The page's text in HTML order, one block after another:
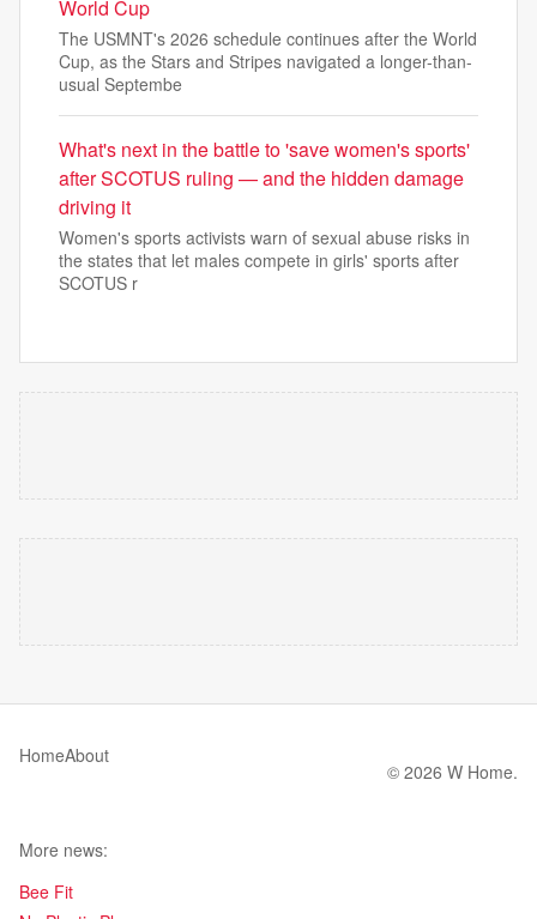
World Cup
The USMNT's 2026 schedule continues after the World
Cup, as the Stars and Stripes navigated a longer-than-
usual Septembe
What's next in the battle to 'save women's sports'
after SCOTUS ruling — and the hidden damage
driving it
Women's sports activists warn of sexual abuse risks in
the states that let males compete in girls' sports after
SCOTUS r
HomeAbout
© 2026 W Home.
More news:
Bee Fit